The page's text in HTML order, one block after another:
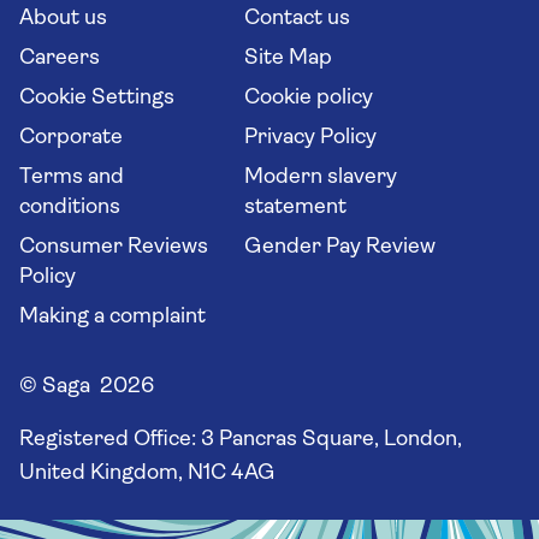
Long stay holidays
Travel agents' website
Flight online check in
About us
Contact us
Careers
Site Map
Cookie Settings
Cookie policy
Corporate
Privacy Policy
Terms and
conditions
Modern slavery
statement
Consumer Reviews
Policy
Gender Pay Review
Making a complaint
© Saga 2026
Registered Office: 3 Pancras Square, London,
United Kingdom, N1C 4AG